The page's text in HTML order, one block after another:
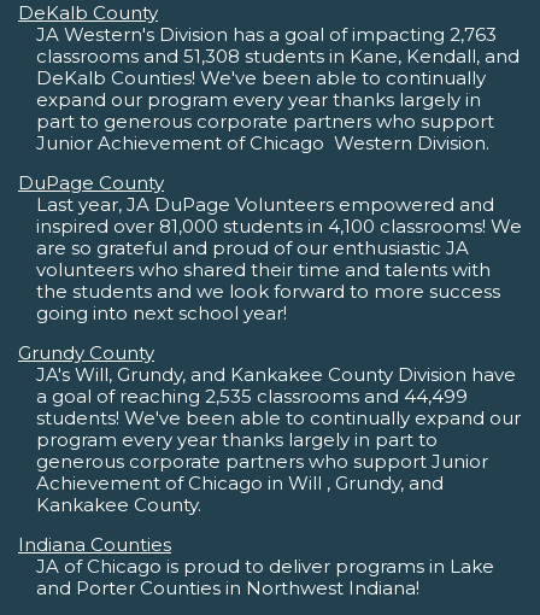
DeKalb County
JA Western's Division has a goal of impacting 2,763
classrooms and 51,308 students in Kane, Kendall, and
DeKalb Counties! We've been able to continually
expand our program every year thanks largely in
part to generous corporate partners who support
Junior Achievement of Chicago  Western Division.
DuPage County
Last year, JA DuPage Volunteers empowered and
inspired over 81,000 students in 4,100 classrooms! We
are so grateful and proud of our enthusiastic JA
volunteers who shared their time and talents with
the students and we look forward to more success
going into next school year!
Grundy County
JA's Will, Grundy, and Kankakee County Division have
a goal of reaching 2,535 classrooms and 44,499
students! We've been able to continually expand our
program every year thanks largely in part to
generous corporate partners who support Junior
Achievement of Chicago in Will , Grundy, and
Kankakee County.
Indiana Counties
JA of Chicago is proud to deliver programs in Lake
and Porter Counties in Northwest Indiana!